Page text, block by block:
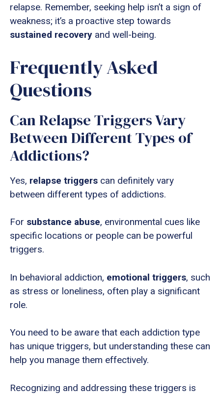
relapse. Remember, seeking help isn’t a sign of
weakness; it’s a proactive step towards
sustained recovery and well-being.
Frequently Asked
Questions
Can Relapse Triggers Vary
Between Different Types of
Addictions?
Yes, relapse triggers can definitely vary
between different types of addictions.
For substance abuse, environmental cues like
specific locations or people can be powerful
triggers.
In behavioral addiction, emotional triggers, such
as stress or loneliness, often play a significant
role.
You need to be aware that each addiction type
has unique triggers, but understanding these can
help you manage them effectively.
Recognizing and addressing these triggers is